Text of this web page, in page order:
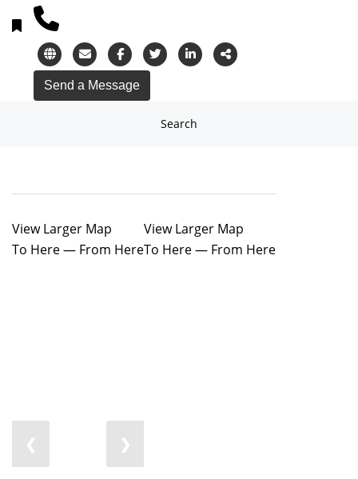
Search
View Larger Map
To Here— From Here
❮ ❯
View Larger Map
To Here— From Here